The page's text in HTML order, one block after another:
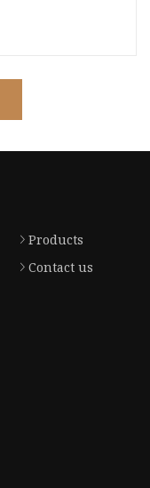
Products
Contact us